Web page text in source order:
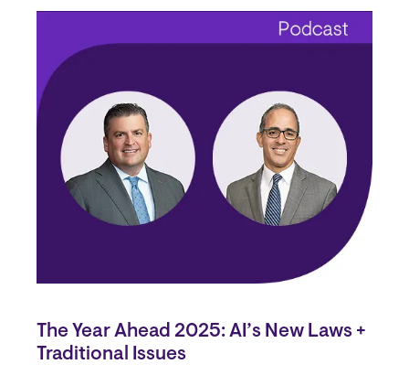
The Year Ahead 2025: AI’s New Laws +
Traditional Issues